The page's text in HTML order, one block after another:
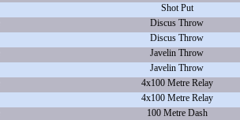
Shot Put
Discus Throw
Discus Throw
Javelin Throw
Javelin Throw
4x100 Metre Relay
4x100 Metre Relay
100 Metre Dash